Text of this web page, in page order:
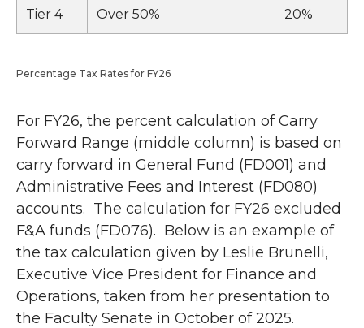
Tier 4 Over 50% 20%
Percentage Tax Rates for FY26
For FY26, the percent calculation of Carry
Forward Range (middle column) is based on
carry forward in General Fund (FD001) and
Administrative Fees and Interest (FD080)
accounts. The calculation for FY26 excluded
F&A funds (FD076). Below is an example of
the tax calculation given by Leslie Brunelli,
Executive Vice President for Finance and
Operations, taken from her presentation to
the Faculty Senate in October of 2025.